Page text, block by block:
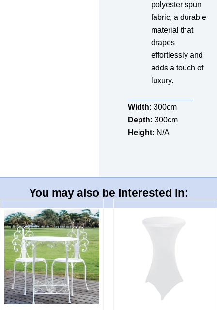
polyester spun
fabric, a durable
material that
drapes
effortlessly and
adds a touch of
luxury.
Width: 300cm
Depth: 300cm
Height: N/A
You may also be Interested In: